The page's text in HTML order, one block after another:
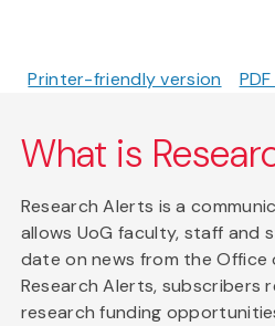
Printer-friendly version
What is
Research Alerts is a
allows UoG faculty, staff
date on news from the Office
Research Alerts, subscribers
research funding